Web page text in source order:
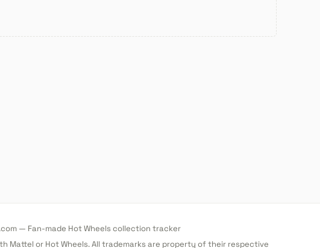
— Fan-made Hot Wheels collection tracker
Mattel or Hot Wheels. All trademarks are property of their respective